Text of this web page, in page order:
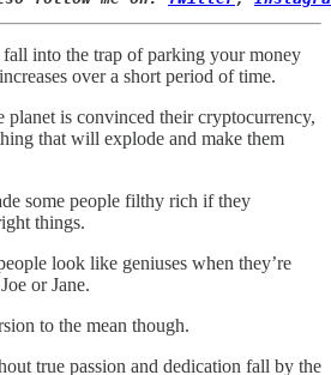
fall into the trap of parking your money
over a short period of time.
planet is convinced their cryptocurrency,
that will explode and make them
some people filthy rich if they
things.
look like geniuses when they’re
or Jane.
to the mean though.
true passion and dedication fall by the